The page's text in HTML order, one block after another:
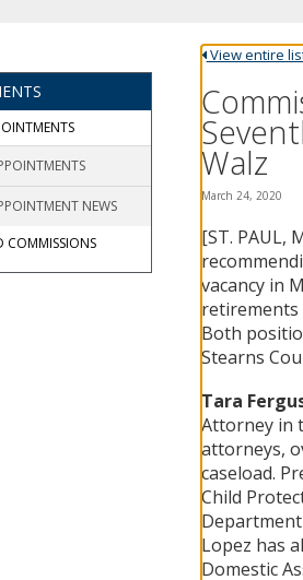
View entire
Walz
March 24, 2020
[ST. PAUL,
vacancy in
retirements
Both
Stearns
Tara
Attorney in
attorneys,
caseload.
Child
Lopez has
Domestic
NEWS
COMMISSIONS